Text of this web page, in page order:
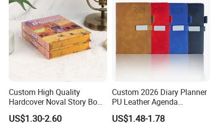
Custom High Quality
Hardcover Noval Story Book
with Sprayed Edges
Children's Book Printing
US$1.30-2.60
Custom 2026 Diary Planner
PU Leather Agenda
Promotional Hard Cover A5
Notebook with Metal
US$1.48-1.78